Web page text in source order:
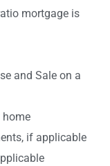
mortgage is
and Sale on a
home
if applicable